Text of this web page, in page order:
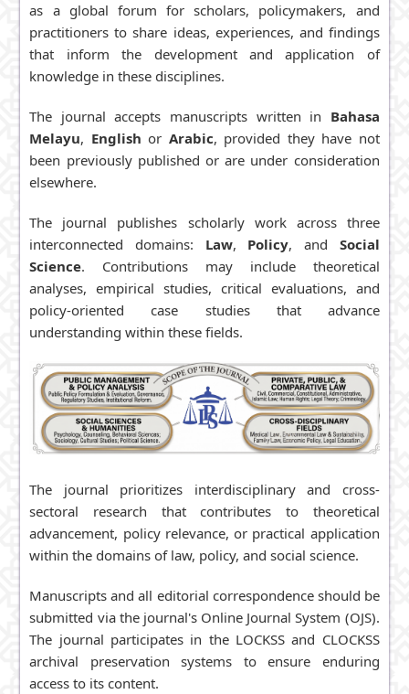
M. A.
Managing
S.
Citation
Analysis:
Revenue
Sources:Open
Access
as a global forum for scholars, policymakers, and
practitioners to share ideas, experiences, and findings
that inform the development and application of
knowledge in these disciplines.
The journal accepts manuscripts written in Bahasa
Melayu, English or Arabic, provided they have not
been previously published or are under consideration
elsewhere.
The journal publishes scholarly work across three
interconnected domains: Law, Policy, and Social
Science. Contributions may include theoretical
analyses, empirical studies, critical evaluations, and
policy-oriented case studies that advance
understanding within these fields.
The journal prioritizes interdisciplinary and cross-
sectoral research that contributes to theoretical
advancement, policy relevance, or practical application
within the domains of law, policy, and social science.
Manuscripts and all editorial correspondence should be
submitted via the journal's Online Journal System (OJS).
The journal participates in the LOCKSSand CLOCKSS
archival preservation systems to ensure enduring
access to its content.